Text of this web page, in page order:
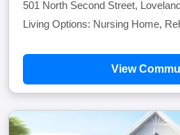
501 North Second Street,
Living Options: Nursing Home,
View